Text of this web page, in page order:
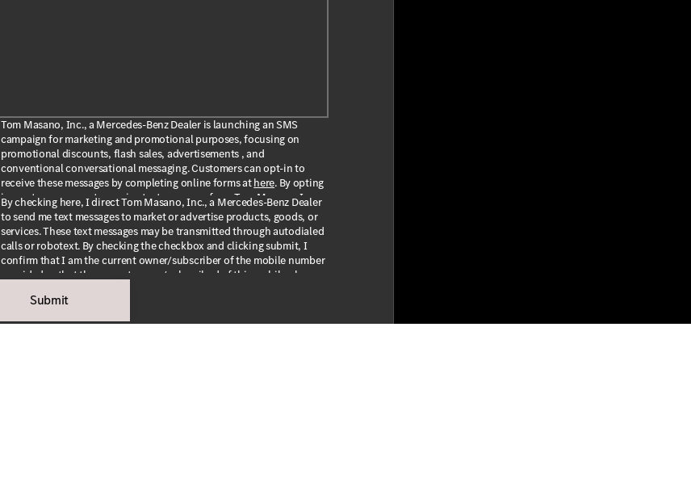
Tom Masano, Inc., a Mercedes-Benz Dealer is launching an SMS
campaign for marketing and promotional purposes, focusing on
promotional discounts, flash sales, advertisements , and
conventional conversational messaging. Customers can opt-in to
receive these messages by completing online forms athere. By opting
in, customers agree to receive text messages from Tom Masano, Inc., a
Mercedes-Benz Dealer. The message frequency may vary depending
on the season and promotions. Message and data rates may apply. For
assistance, text HELP or INFO for help. To stop receiving messages,
text STOP or UNSUBSCRIBE. For more information, please visit
Privacy Policyand our Terms & Conditions.
By submitting this form I understand that Tom Masano, Inc., a
By checking here, I direct Tom Masano, Inc., a Mercedes-Benz Dealer
to send me text messages to market or advertise products, goods, or
services. These text messages may be transmitted through autodialed
calls or robotext. By checking the checkbox and clicking submit, I
confirm that I am the current owner/subscriber of the mobile number
provided or that the current owner/subscribed of this mobile phone
understand that my consent is not required as a condition of
purchase and that I can revoke my consent at any time. My carrier
Submit